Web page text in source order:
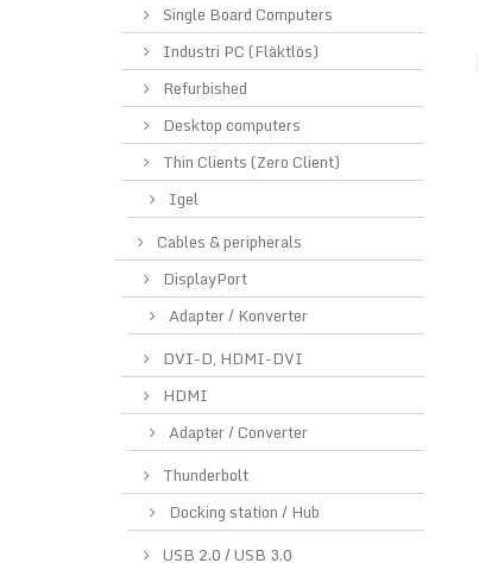
Single Board Computers
Industri PC (Fläktlös)
Refurbished
Desktop computers
Thin Clients (Zero Client)
Igel
Cables & peripherals
DisplayPort
Adapter / Konverter
DVI-D, HDMI-DVI
HDMI
Adapter / Converter
Thunderbolt
Docking station / Hub
USB 2.0 / USB 3.0